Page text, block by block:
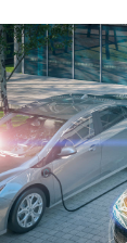
reliability under
These options